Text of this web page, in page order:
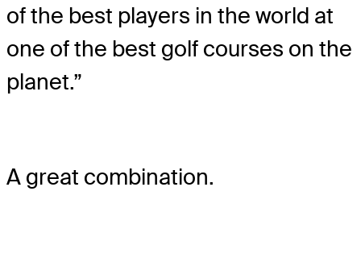
of the best players in the world at
one of the best golf courses on the
planet.”
A great combination.